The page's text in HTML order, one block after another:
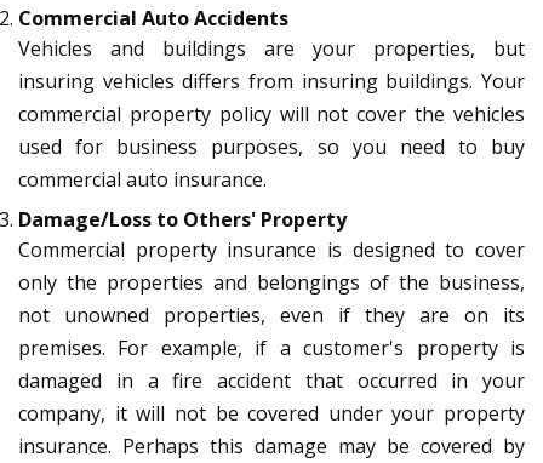
Commercial Auto Accidents
Vehicles and buildings are your properties, but
insuring vehicles differs from insuring buildings. Your
commercial property policy will not cover the vehicles
used for business purposes, so you need to buy
commercial auto insurance.
Damage/Loss to Others' Property
Commercial property insurance is designed to cover
only the properties and belongings of the business,
not unowned properties, even if they are on its
premises. For example, if a customer's property is
damaged in a fire accident that occurred in your
company, it will not be covered under your property
insurance. Perhaps this damage may be covered by